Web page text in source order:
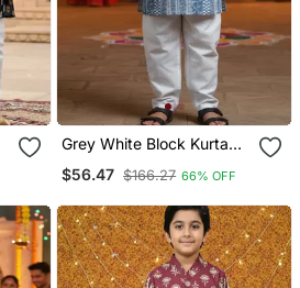
Grey White Block Kurta
$56.47 $166.27 66% OFF